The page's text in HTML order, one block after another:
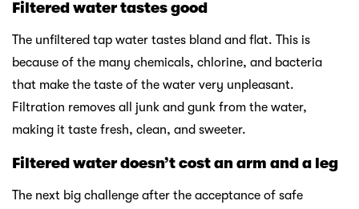
Filtered water tastes good
The unfiltered tap water tastes bland and flat. This is
because of the many chemicals, chlorine, and bacteria
that make the taste of the water very unpleasant.
Filtration removes all junk and gunk from the water,
making it taste fresh, clean, and sweeter.
Filtered water doesn’t cost an arm and a leg
The next big challenge after the acceptance of safe